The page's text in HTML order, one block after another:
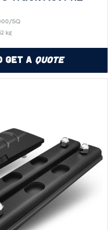
SQ
kg
Get a Quote